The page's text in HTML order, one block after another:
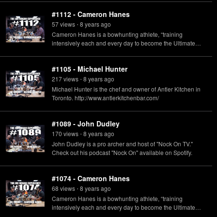
#1112 - Cameron Hanes
57views • 8 yearsago
Cameron Hanes is a bowhunting athlete, “training
intensively each and every day to become the Ultimate
#1105 - Michael Hunter
217views • 8 yearsago
Michael Hunter is the chef and owner of Antler Kitchen in
Toronto. http://www.antlerkitchenbar.com/
#1089 - John Dudley
170 views • 8 yearsago
John Dudley is a pro archer and host of "Nock On TV."
Check out his podcast "Nock On" available on Spotify.
#1074 - Cameron Hanes
68 views • 8 yearsago
Cameron Hanes is a bowhunting athlete, “training
intensively each and every day to become the Ultimate